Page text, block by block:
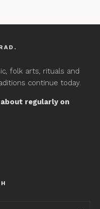
folk arts, rituals and
continue today.
regularly on